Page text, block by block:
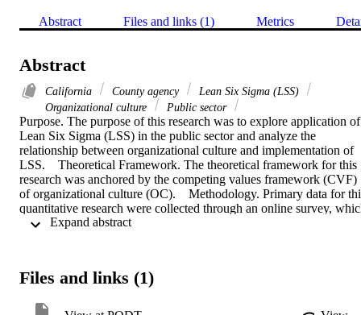
Abstract Files and links (1) Metrics
Abstract
California County agency
Lean Six Sigma (LSS)
Organizational culture
Public sector
Purpose. The purpose of this research was to explore application of
Lean Six Sigma (LSS) in the public sector and analyze the
relationship between organizational culture and implementation of
LSS.    Theoretical Framework. The theoretical framework for this
research was anchored by the competing values framework (CVF)
of organizational culture (OC).    Methodology. Primary data for
quantitative research were collected through an online survey,
was distributed to the 98 professionals of a county agency in
including senior management support, the use of statistical
current organizational culture types including clan, adhocracy,
Files and links (1)